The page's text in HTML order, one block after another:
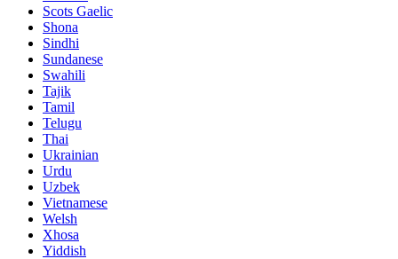
Scots Gaelic
Shona
Sindhi
Sundanese
Swahili
Tajik
Tamil
Telugu
Thai
Ukrainian
Urdu
Uzbek
Vietnamese
Welsh
Xhosa
Yiddish